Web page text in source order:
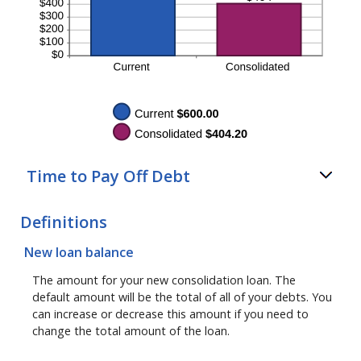
Time to Pay Off Debt
Definitions
New loan balance
The amount for your new consolidation loan. The
default amount will be the total of all of your debts. You
can increase or decrease this amount if you need to
change the total amount of the loan.